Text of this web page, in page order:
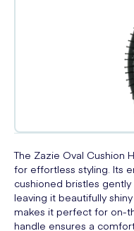
The Zazie Oval Cushion
for effortless styling. Its
cushioned bristles
leaving it beautifully
makes it perfect for on-
handle ensures a